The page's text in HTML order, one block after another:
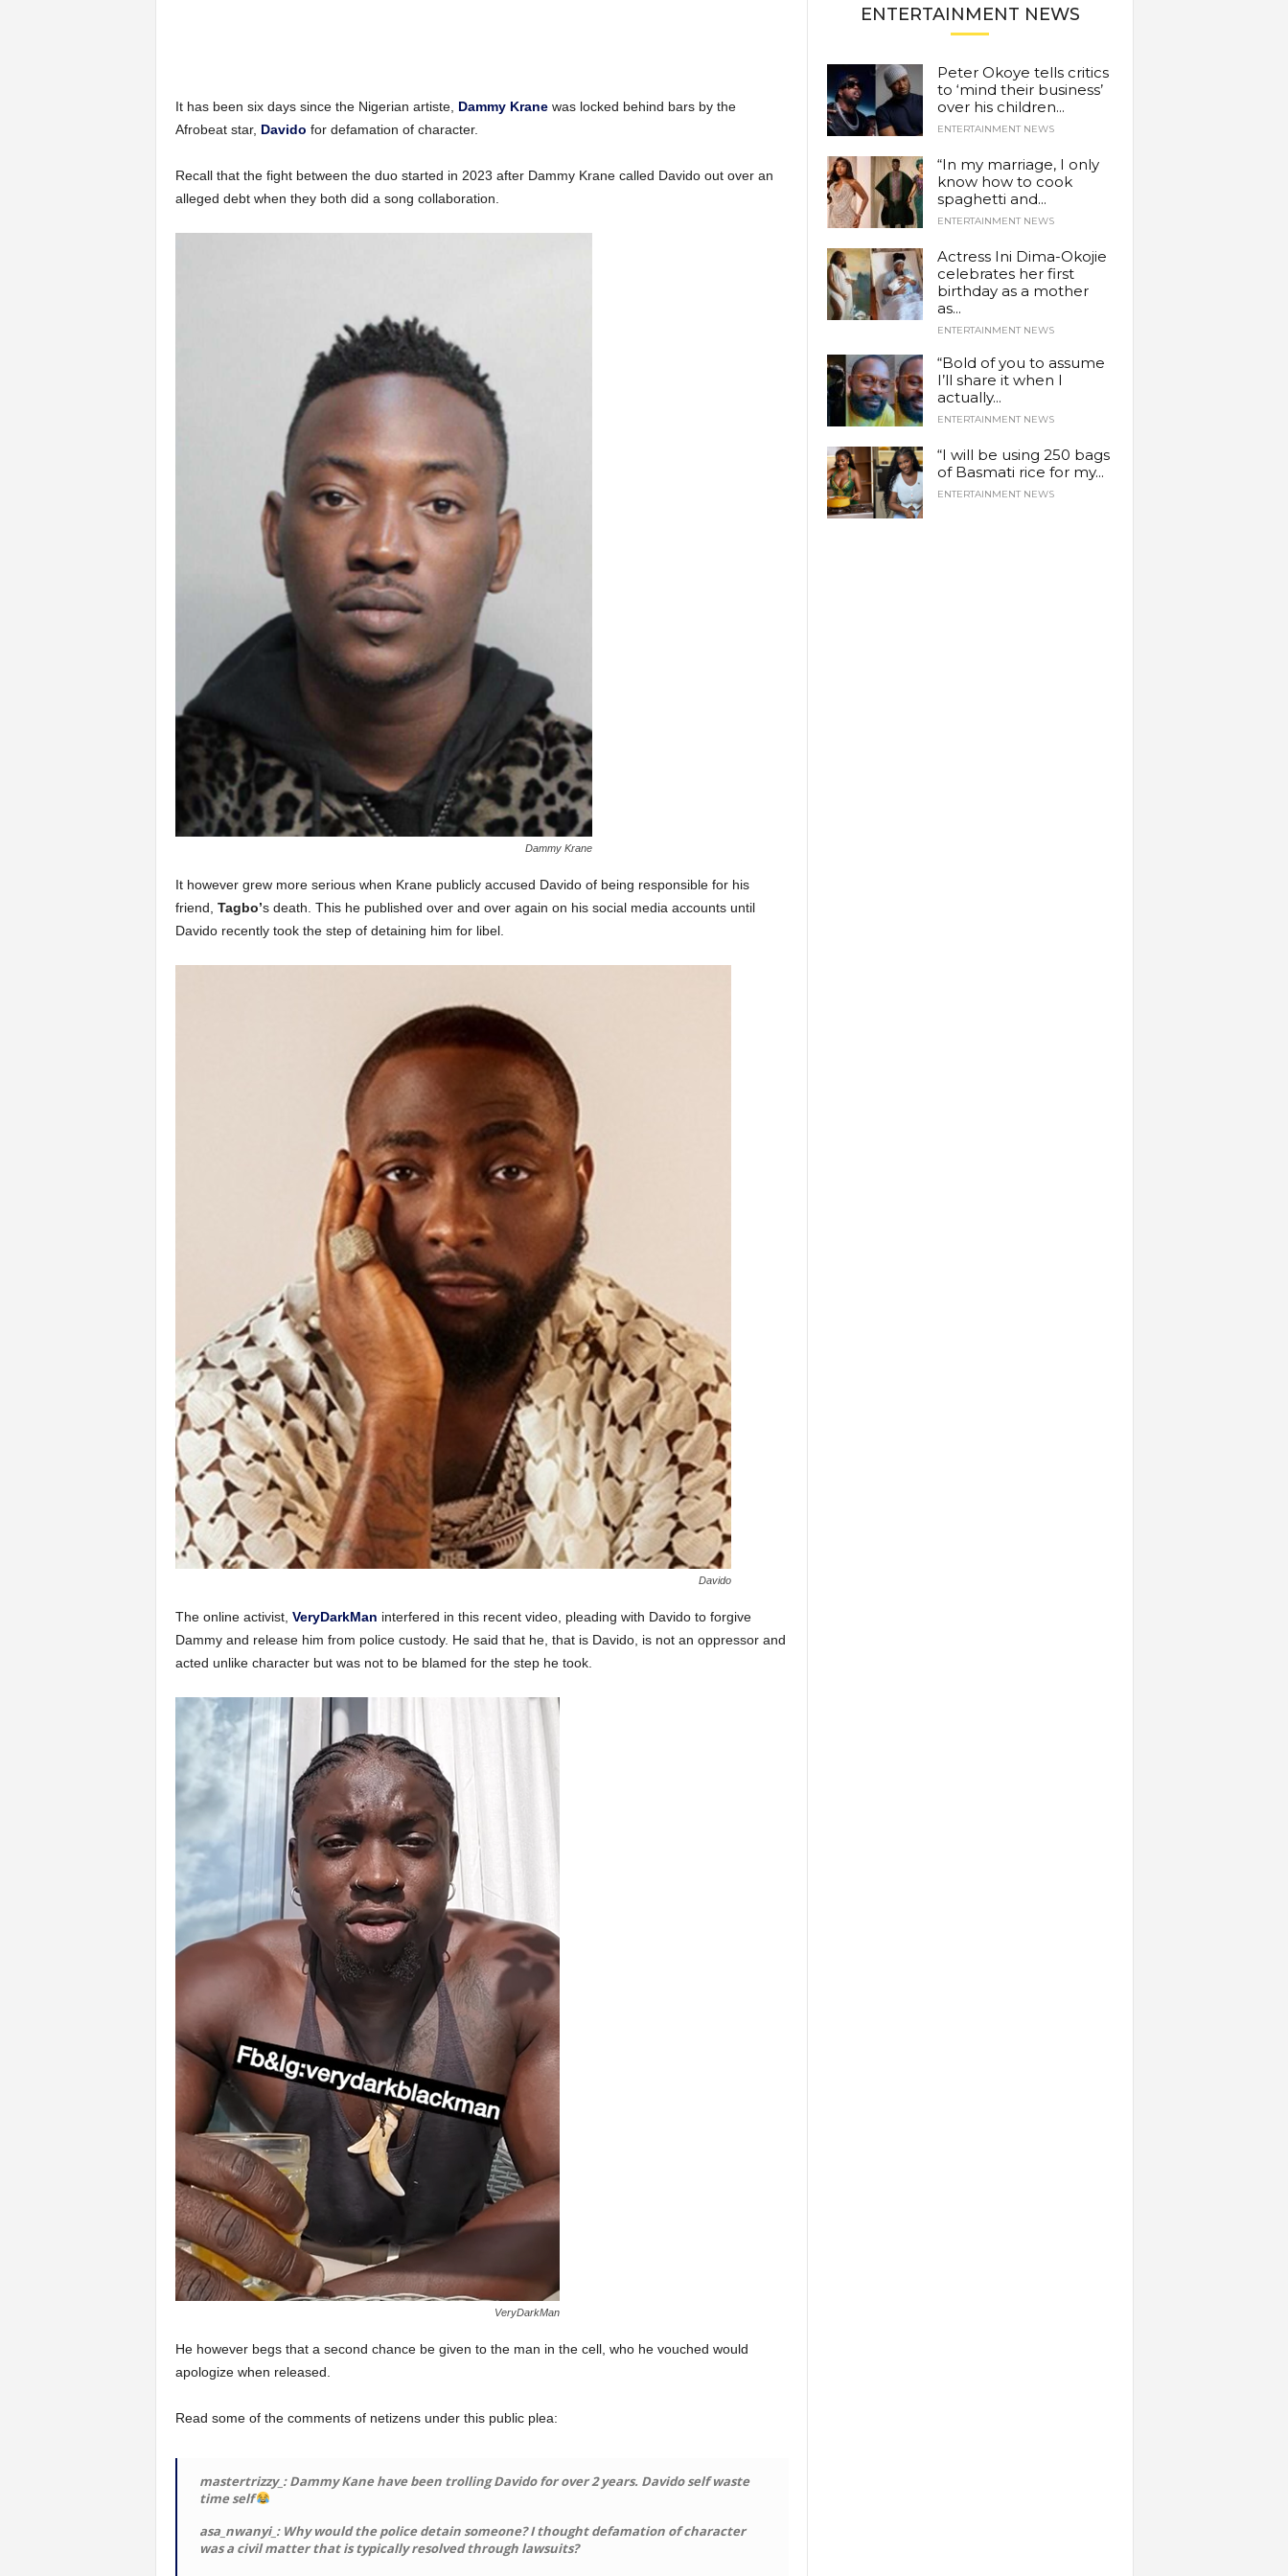
It has been six days since the Nigerian artiste, Dammy Krane was locked behind bars by the
Afrobeat star, Davido for defamation of character.
Recall that the fight between the duo started in 2023 after Dammy Krane called Davido out over an
alleged debt when they both did a song collaboration.
Dammy Krane
It however grew more serious when Krane publicly accused Davido of being responsible for his
friend, Tagbo’s death. This he published over and over again on his social media accounts until
Davido recently took the step of detaining him for libel.
Davido
The online activist, VeryDarkMan interfered in this recent video, pleading with Davido to forgive
Dammy and release him from police custody. He said that he, that is Davido, is not an oppressor and
acted unlike character but was not to be blamed for the step he took.
VeryDarkMan
He however begs that a second chance be given to the man in the cell, who he vouched would
apologize when released.
Read some of the comments of netizens under this public plea:
mastertrizzy_: Dammy Kane have been trolling Davido for over 2 years. Davido self waste
time self
asa_nwanyi_: Why would the police detain someone? I thought defamation of character
was a civil matter that is typically resolved through lawsuits?
ENTERTAINMENT NEWS
Peter Okoye tells critics
to ‘mind their business’
over his children...
ENTERTAINMENT NEWS
“In my marriage, I only
know how to cook
spaghetti and...
ENTERTAINMENT NEWS
Actress Ini Dima-Okojie
celebrates her first
birthday as a mother
as...
ENTERTAINMENT NEWS
“Bold of you to assume
I’ll share it when I
actually...
ENTERTAINMENT NEWS
“I will be using 250 bags
of Basmati rice for my...
ENTERTAINMENT NEWS